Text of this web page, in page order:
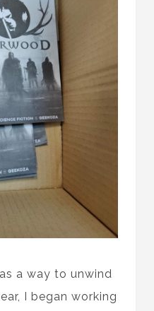
a way to unwind
I began working